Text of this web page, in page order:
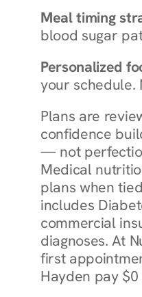
Meal timing
blood sugar
Personalized
your schedule.
Plans are
confidence
— not
Medical
plans when
includes
commercial
diagnoses. At
first
Hayden pay